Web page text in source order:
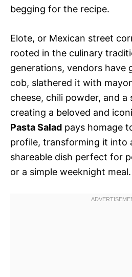
begging for the recipe.
Elote, or Mexican street
rooted in the culinary
generations, vendors have
cob, slathered it with
cheese, chili powder, and a
creating a beloved and
Pasta Salad pays homage
profile, transforming it into
shareable dish perfect for
or a simple weeknight meal.